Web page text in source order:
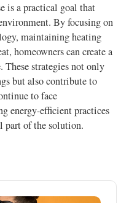
is a practical goal that
By focusing on
maintaining heating
homeowners can create a
strategies not only
but also contribute to
to face
energy-efficient practices
part of the solution.